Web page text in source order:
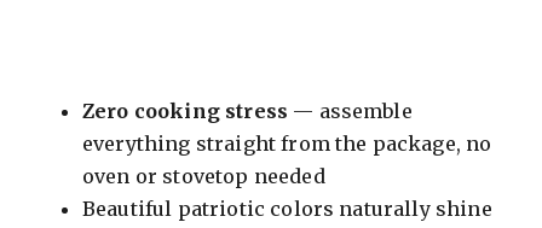
Zero cooking stress — assemble
everything straight from the package, no
oven or stovetop needed
Beautiful patriotic colors naturally shine